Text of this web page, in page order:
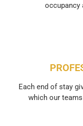
occupancy
Each end of stay
which our